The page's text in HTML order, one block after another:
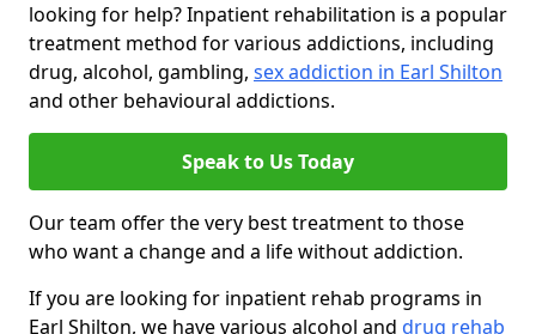
looking for help? Inpatient rehabilitation is a popular
treatment method for various addictions, including
drug, alcohol, gambling, sex addiction in Earl Shilton
and other behavioural addictions.
Speak to Us Today
Our team offer the very best treatment to those
who want a change and a life without addiction.
If you are looking for inpatient rehab programs in
Earl Shilton, we have various alcohol and drug rehab